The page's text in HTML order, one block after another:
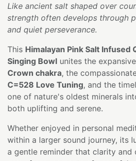
Like ancient salt shaped over
strength often develops through
and quiet perseverance.
This Himalayan Pink Salt Infused
Singing Bowl unites the
Crown chakra, the
C=528 Love Tuning, and the
one of nature's oldest minerals
both uplifting and serene.
Whether enjoyed in personal
within a larger sound journey, its
a gentle reminder that clarity and